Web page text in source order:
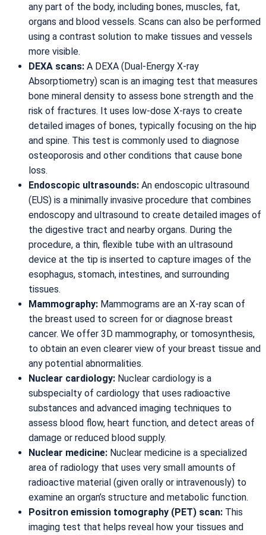
any part of the body, including bones, muscles, fat,
organs and blood vessels. Scans can also be performed
using a contrast solution to make tissues and vessels
more visible.
DEXA scans: A DEXA (Dual-Energy X-ray
Absorptiometry) scan is an imaging test that measures
bone mineral density to assess bone strength and the
risk of fractures. It uses low-dose X-rays to create
detailed images of bones, typically focusing on the hip
and spine. This test is commonly used to diagnose
osteoporosis and other conditions that cause bone
loss.
Endoscopic ultrasounds: An endoscopic ultrasound
(EUS) is a minimally invasive procedure that combines
endoscopy and ultrasound to create detailed images of
the digestive tract and nearby organs. During the
procedure, a thin, flexible tube with an ultrasound
device at the tip is inserted to capture images of the
esophagus, stomach, intestines, and surrounding
tissues.
Mammography: Mammograms are an X-ray scan of
the breast used to screen for or diagnose breast
cancer. We offer 3D mammography, or tomosynthesis,
to obtain an even clearer view of your breast tissue and
any potential abnormalities.
Nuclear cardiology: Nuclear cardiology is a
subspecialty of cardiology that uses radioactive
substances and advanced imaging techniques to
assess blood flow, heart function, and detect areas of
damage or reduced blood supply.
Nuclear medicine: Nuclear medicine is a specialized
area of radiology that uses very small amounts of
radioactive material (given orally or intravenously) to
examine an organ’s structure and metabolic function.
Positron emission tomography (PET) scan: This
imaging test that helps reveal how your tissues and